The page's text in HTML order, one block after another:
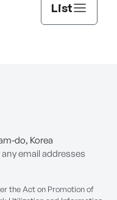
List
do, Korea
email addresses
the Act on Promotion of